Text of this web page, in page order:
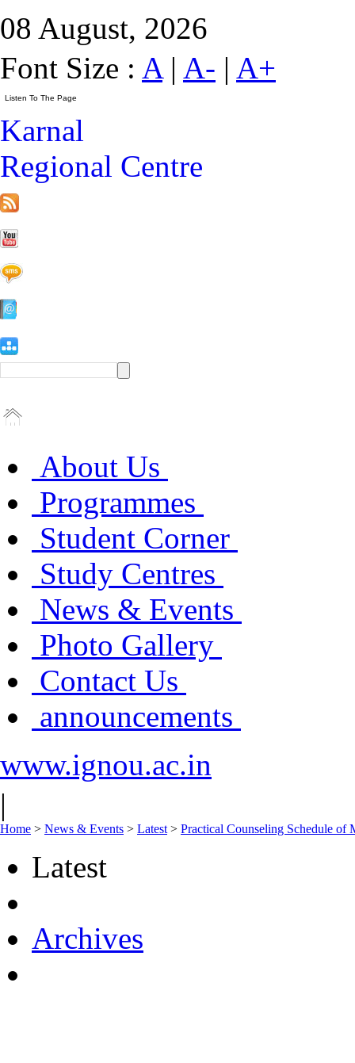
08 August, 2026
Font Size : A| A- | A+
Karnal
Regional Centre
About Us
Programmes
Student Corner
Study Centres
News & Events
Photo Gallery
Contact Us
announcements
www.ignou.ac.in
|
Home > News & Events > Latest > Practical Counseling Schedule
Latest
Archives